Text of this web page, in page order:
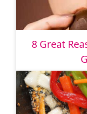
8 Great